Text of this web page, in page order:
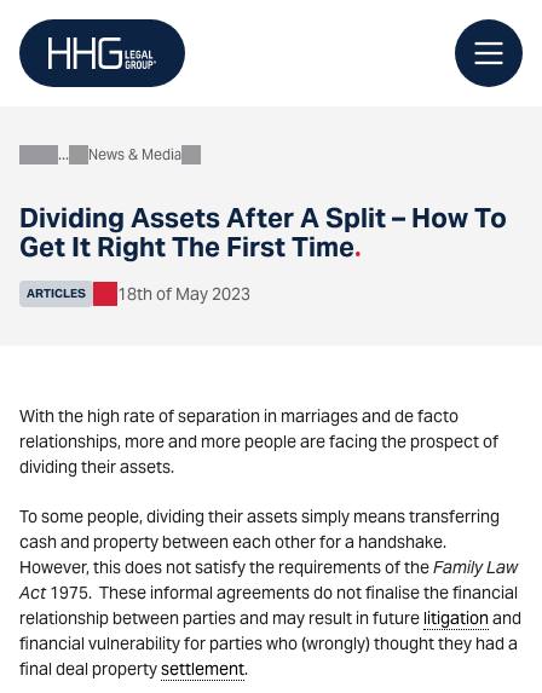
content
Dividing Assets After A Split – How To
Get It Right The First Time.
AboutNews & Media
ARTICLES 18th of May 2023
With the high rate of separation in marriages and de facto
relationships, more and more people are facing the prospect of
dividing their assets.
To some people, dividing their assets simply means transferring
cash and property between each other for a handshake.
However, this does not satisfy the requirements of theFamily Law
Act1975. These informal agreements do not finalise the financial
relationship between parties and may result in future litigationand
financial vulnerability for parties who (wrongly) thought they had a
final deal propertysettlement.